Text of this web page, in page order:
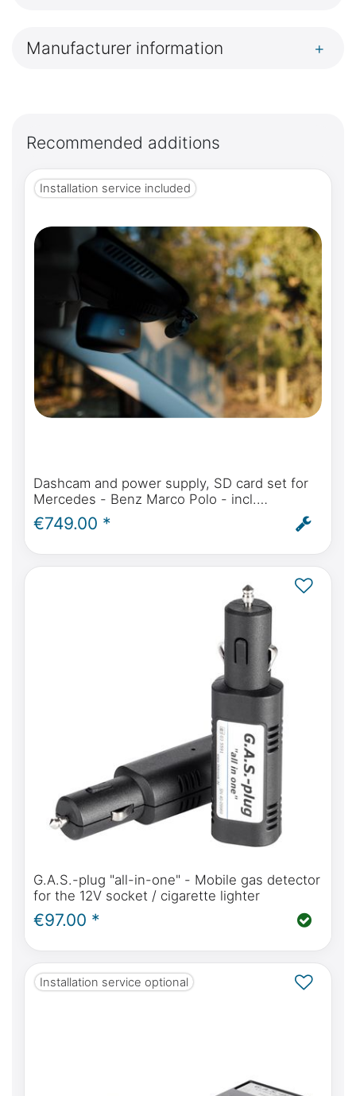
Manufacturer information +
Recommended additions
Installation service included
Dashcam and power supply, SD card set for
Mercedes - Benz Marco Polo - incl.
installation service
€749.00 *
G.A.S.-plug "all-in-one" - Mobile gas detector
for the 12V socket / cigarette lighter
€97.00 *
Installation service optional